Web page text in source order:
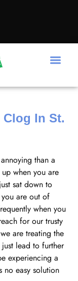
In St.
than a
when you are
sat down to
are out of
when you
for our trusty
are treating the
lead to further
experiencing a
no easy solution